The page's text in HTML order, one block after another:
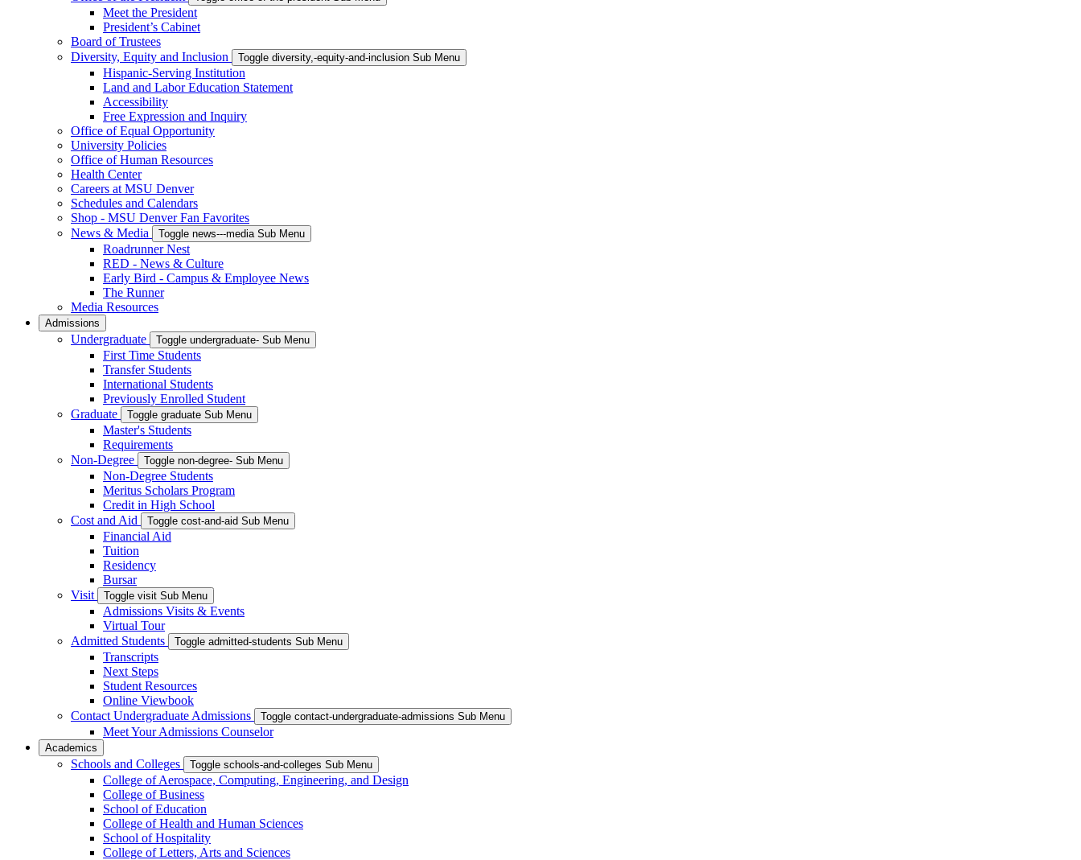
Meet the President
President’s Cabinet
Board of Trustees
Diversity, Equity and Inclusion
Toggle diversity,-equity-and-inclusion Sub Menu
Hispanic-Serving Institution
Land and Labor Education Statement
Accessibility
Free Expression and Inquiry
Office of Equal Opportunity
University Policies
Office of Human Resources
Health Center
Careers at MSU Denver
Schedules and Calendars
Shop - MSU Denver Fan Favorites
News & Media
Toggle news---media Sub Menu
Roadrunner Nest
RED - News & Culture
Early Bird - Campus & Employee News
The Runner
Media Resources
Admissions
Undergraduate Toggle undergraduate- Sub Menu
First Time Students
Transfer Students
International Students
Previously Enrolled Student
Graduate
Toggle graduate Sub Menu
Master's Students
Requirements
Non-Degree
Toggle non-degree- Sub Menu
Non-Degree Students
Meritus Scholars Program
Credit in High School
Cost and Aid
Toggle cost-and-aid Sub Menu
Financial Aid
Tuition
Residency
Bursar
Visit
Toggle visit Sub Menu
Admissions Visits & Events
Virtual Tour
Admitted Students
Toggle admitted-students Sub Menu
Transcripts
Next Steps
Student Resources
Online Viewbook
Contact Undergraduate Admissions
Toggle contact-undergraduate-admissions Sub Menu
Meet Your Admissions Counselor
Academics
Schools and Colleges Toggle schools-and-colleges Sub Menu
College of Aerospace, Computing, Engineering, and Design
College of Business
School of Education
College of Health and Human Sciences
School of Hospitality
College of Letters, Arts and Sciences